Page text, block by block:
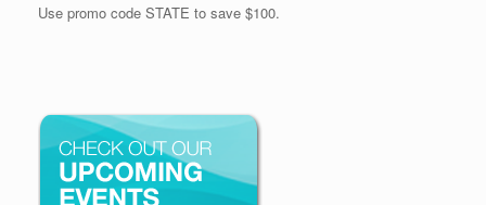
Use promo code STATE to save $100.